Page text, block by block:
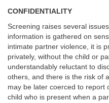
CONFIDENTIALITY
Screening raises several
information is gathered on
intimate partner violence, it is
privately, without the child or
understandably reluctant to
others, and there is the risk of
may be later coerced to report
child who is present when a